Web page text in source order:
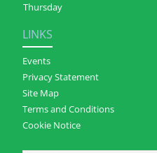
Thursday
LINKS
Events
Privacy Statement
Site Map
Terms and Conditions
Cookie Notice